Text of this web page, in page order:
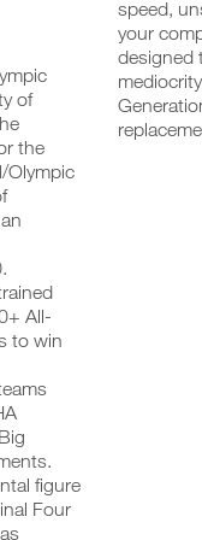
speed,
your
designed
of
the
Olympic
All-
to win
figure
Four